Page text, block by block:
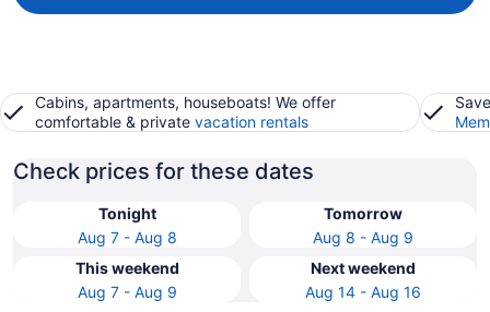
Cabins, apartments, houseboats! We offer
comfortable & private vacation rentals
Check prices for these dates
Tonight
Aug 7 - Aug 8
Tomorrow
Aug 8 - Aug 9
This weekend
Aug 7 - Aug 9
Next weekend
Aug 14 - Aug 16